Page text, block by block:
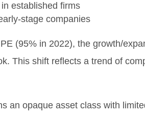
established firms
stage companies
(95% in 2022), the growth/
This shift reflects a trend of
an opaque asset class with